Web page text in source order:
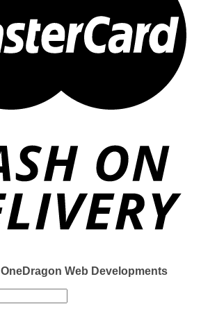
OneDragon Web Developments